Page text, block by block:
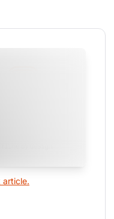
article.